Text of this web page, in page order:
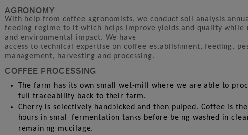
AGRONOMY
With help from coffee agronomists, we conduct soil analysis
feeding regime to it which helps improve yields and quality while
and environmental impact. We have
access to technical expertise on coffee establishment, feeding,
management, harvesting and processing.
COFFEE PROCESSING
The farm has its own small wet-mill where we are able to
full traceability back to their farm.
Cherry is selectively handpicked and then pulped. Coffee is
hours in small fermentation tanks before being washed in
remaining mucilage.